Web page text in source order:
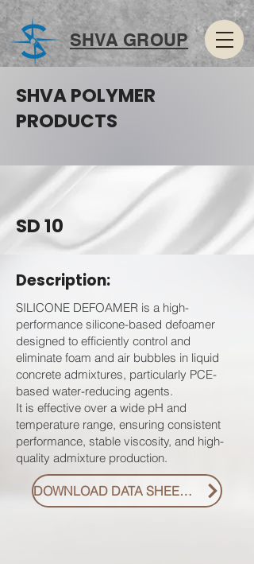
SHVA GROUP
SHVA POLYMER
PRODUCTS
SD 10
Description:
SILICONE DEFOAMER is a high-
performance silicone-based defoamer
designed to efficiently control and
eliminate foam and air bubbles in liquid
concrete admixtures, particularly PCE-
based water-reducing agents.
It is effective over a wide pH and
temperature range, ensuring consistent
performance, stable viscosity, and high-
quality admixture production.
DOWNLOAD DATA SHEET PDF